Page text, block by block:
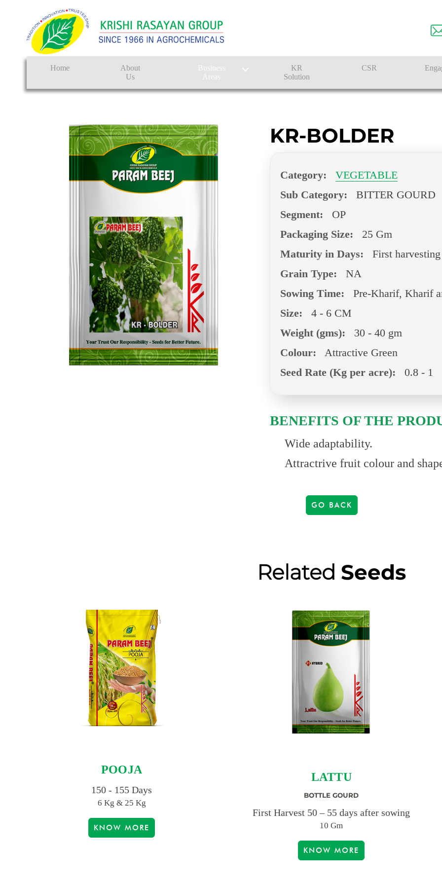
Home
About
Us
Business
Areas
Crop Protection
Tissue Culture
Pest Control
KR
Solution
Farmer Solutions
CSR
KR-BOLDER
Category:
VEGETABLE
Sub Category:
BITTER GOURD
Segment:
OP
Packaging Size:
25 Gm
Maturity in Days:
First
Grain Type:
NA
Sowing Time:
Pre-Kharif, Kharif
Size:
4 - 6 CM
Weight (gms):
30 - 40 gm
Colour:
Attractive Green
Seed Rate (Kg per acre):
0.8 - 1
BENEFITS OF THE
Wide adaptability.
Attractrive fruit colour and
GO BACK
Related Seeds
POOJA
150 - 155 Days
6 Kg & 25 Kg
KNOW MORE
LATTU
BOTTLE GOURD
First Harvest 50 – 55 days after sowing
10 Gm
KNOW MORE